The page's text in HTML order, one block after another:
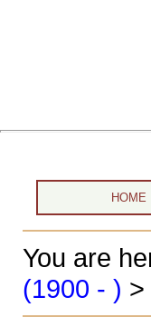
HOME
You are
(1900 - ) >